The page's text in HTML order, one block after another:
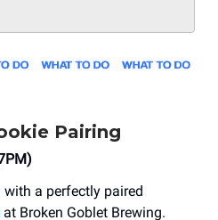
Pairing
a perfectly paired
at Broken Goblet Brewing.